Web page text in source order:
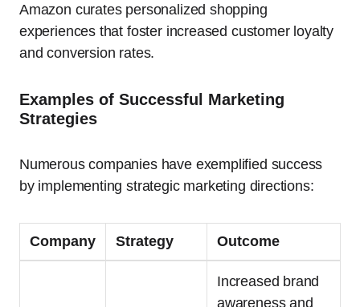
Amazon curates personalized shopping
experiences that foster increased customer loyalty
and conversion rates.
Examples of Successful Marketing
Strategies
Numerous companies have exemplified success
by implementing strategic marketing directions:
Company Strategy Outcome
Increased brand
awareness and